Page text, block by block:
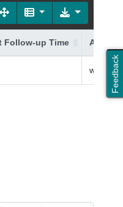
Feedback
Follow-up Time
white